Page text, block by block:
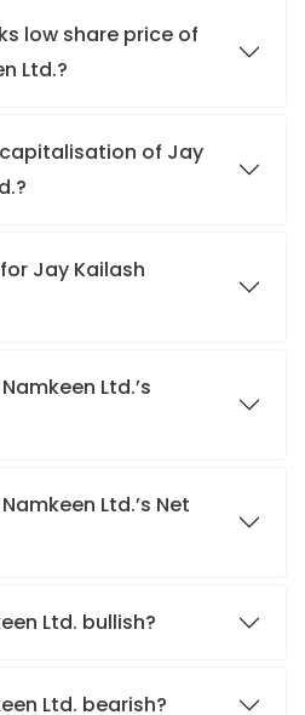
low share price of
Ltd.?
of Jay
Jay Kailash
Ltd.’s
Ltd.’s Net
Ltd. bullish?
Ltd. bearish?